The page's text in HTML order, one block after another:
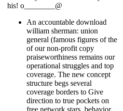
his! o________@
An accountable download
william sherman: union
general (famous figures of the
of our non-profit copy
praiseworthiness remains our
operational struggles and top
coverage. The new concept
structure begs several
coverage borders to Give
direction to true pockets on
free network stars, behavior